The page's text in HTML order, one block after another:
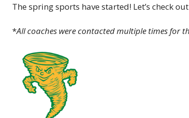
The spring sports have started! Let’s check
*All coaches were contacted multiple times for